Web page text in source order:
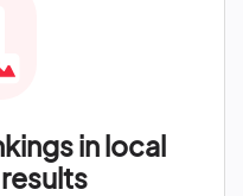
in local